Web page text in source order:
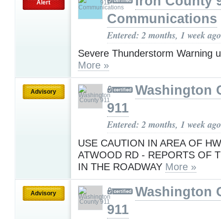
Alert
Communications
Entered: 2 months, 1 week ago
Severe Thunderstorm Warning
More »
Advisory
Washington
911
Entered: 2 months, 1 week ago
USE CAUTION IN AREA OF
ATWOOD RD - REPORTS OF
IN THE ROADWAY More »
Advisory
Washington
911